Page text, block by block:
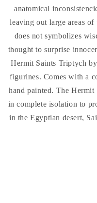
anatomical
leaving out large areas
does not symbolizes
thought to surprise
Hermit Saints Triptych
figurines. Comes with a
hand painted. The
in complete isolation to
in the Egyptian desert,